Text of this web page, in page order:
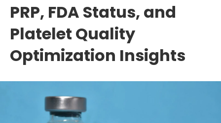
PRP, FDA Status, and
Platelet Quality
Optimization Insights